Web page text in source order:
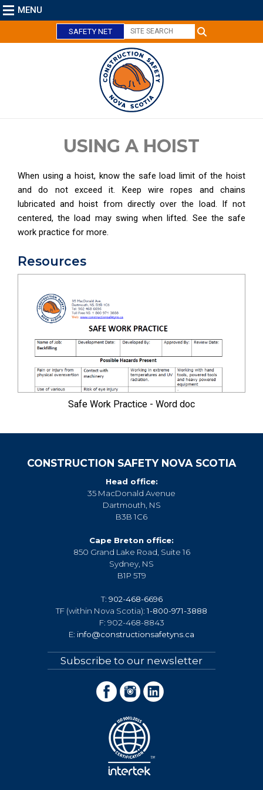
MENU
SAFETY NET
USING A HOIST
When using a hoist, know the safe load limit of the hoist
and do not exceed it. Keep wire ropes and chains
lubricated and hoist from directly over the load. If not
centered, the load may swing when lifted. See the safe
work practice for more.
Resources
Safe Work Practice - Word doc
CONSTRUCTION SAFETY NOVA SCOTIA
Head office:
35 MacDonald Avenue
Dartmouth, NS
B3B 1C6
Cape Breton office:
850 Grand Lake Road, Suite 16
Sydney, NS
B1P 5T9
T: 902-468-6696
TF (within Nova Scotia):1-800-971-3888
F: 902-468-8843
E: info@constructionsafetyns.ca
Subscribe to our newsletter